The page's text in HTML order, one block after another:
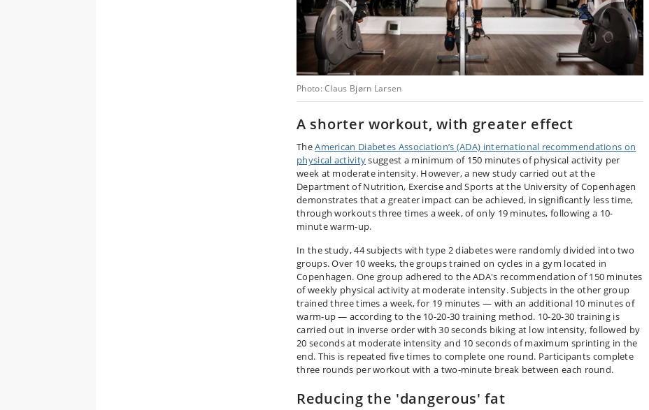
Photo: Claus Bjørn Larsen
A shorter workout, with greater effect
TheAmerican Diabetes Association’s (ADA) international recommendations on
physical activitysuggest a minimum of 150 minutes of physical activity per
week at moderate intensity. However, a new study carried out at the
Department of Nutrition, Exercise and Sports at the University of Copenhagen
demonstrates that a greater impact can be achieved, in significantly less time,
through workouts three times a week, of only 19 minutes, following a 10-
minute warm-up.
In the study, 44 subjects with type 2 diabetes were randomly divided into two
groups. Over 10 weeks, the groups trained on cycles in a gym located in
Copenhagen. One group adhered to the ADA's recommendation of 150 minutes
of weekly physical activity at moderate intensity. Subjects in the other group
trained three times a week, for 19 minutes — with an additional 10 minutes of
warm-up — according to the 10-20-30 training method. 10-20-30 training is
carried out in inverse order with 30 seconds biking at low intensity, followed by
20 seconds at moderate intensity and 10 seconds of maximum sprinting in the
end. This is repeated five times to complete one round. Participants complete
three rounds per workout with a two-minute break between each round.
Reducing the 'dangerous' fat